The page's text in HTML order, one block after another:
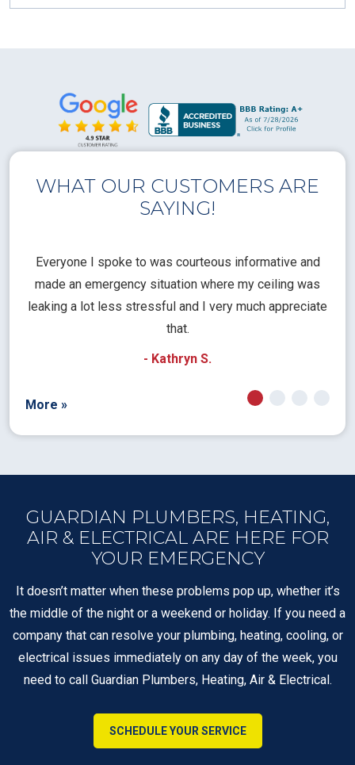
WHAT OUR CUSTOMERS ARE
SAYING!
Everyone I spoke to was courteous informative and
made an emergency situation where my ceiling was
leaking a lot less stressful and I very much appreciate
that.
- Kathryn S.
More »
GUARDIAN PLUMBERS, HEATING,
AIR & ELECTRICAL ARE HERE FOR
YOUR EMERGENCY
It doesn’t matter when these problems pop up, whether it’s
the middle of the night or a weekend or holiday. If you need a
company that can resolve your plumbing, heating, cooling, or
electrical issues immediately on any day of the week, you
need to call Guardian Plumbers, Heating, Air & Electrical.
SCHEDULE YOUR SERVICE